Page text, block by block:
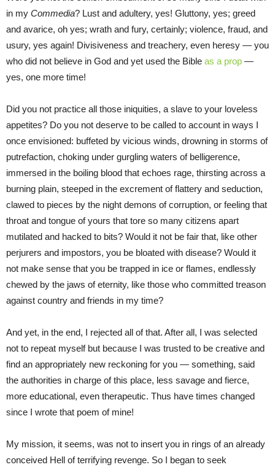
in my Commedia? Lust and adultery, yes! Gluttony, yes; greed
and avarice, oh yes; wrath and fury, certainly; violence, fraud, and
usury, yes again! Divisiveness and treachery, even heresy — you
who did not believe in God and yet used the Bible as a prop —
yes, one more time!
Did you not practice all those iniquities, a slave to your loveless
appetites? Do you not deserve to be called to account in ways I
once envisioned: buffeted by vicious winds, drowning in storms of
putrefaction, choking under gurgling waters of belligerence,
immersed in the boiling blood that echoes rage, thirsting across a
burning plain, steeped in the excrement of flattery and seduction,
clawed to pieces by the night demons of corruption, or feeling that
throat and tongue of yours that tore so many citizens apart
mutilated and hacked to bits? Would it not be fair that, like other
perjurers and impostors, you be bloated with disease? Would it
not make sense that you be trapped in ice or flames, endlessly
chewed by the jaws of eternity, like those who committed treason
against country and friends in my time?
And yet, in the end, I rejected all of that. After all, I was selected
not to repeat myself but because I was trusted to be creative and
find an appropriately new reckoning for you — something, said
the authorities in charge of this place, less savage and fierce,
more educational, even therapeutic. Thus have times changed
since I wrote that poem of mine!
My mission, it seems, was not to insert you in rings of an already
conceived Hell of terrifying revenge. So I began to seek